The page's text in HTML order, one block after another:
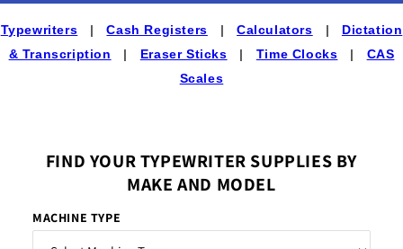
Typewriters |Cash Registers |Calculators | Dictation
& Transcription | Eraser Sticks | Time Clocks | CAS
Scales
FIND YOUR TYPEWRITER SUPPLIES BY
MAKE AND MODEL
MACHINE TYPE